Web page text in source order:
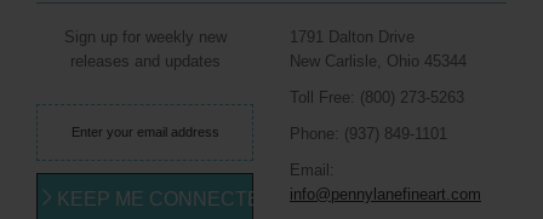
Sign up for weekly new
releases and updates
KEEP ME CONNECTED
1791 Dalton Drive
New Carlisle, Ohio 45344
Toll Free: (800) 273-5263
Phone: (937) 849-1101
Email:
info@pennylanefineart.com